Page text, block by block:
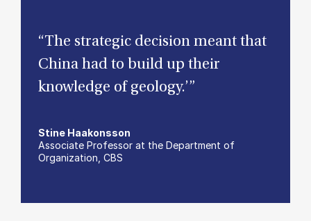
“The strategic decision meant that
China had to build up their
knowledge of geology.’”
Stine Haakonsson
Associate Professor at the Department of
Organization, CBS